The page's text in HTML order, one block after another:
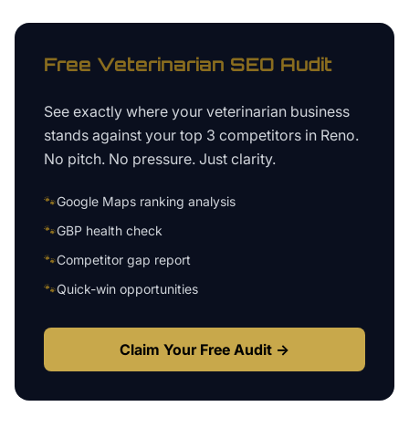
Free Veterinarian SEO Audit
See exactly where your veterinarian business
stands against your top 3 competitors in Reno.
No pitch. No pressure. Just clarity.
🐾Google Maps ranking analysis
🐾GBP health check
🐾Competitor gap report
🐾Quick-win opportunities
Claim Your Free Audit →